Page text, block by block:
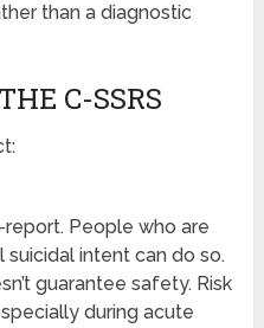
than a diagnostic
C-SSRS
People who are
intent can do so.
guarantee safety. Risk
during acute